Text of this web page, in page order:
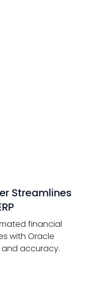
Streamlines
financial
with Oracle
accuracy.